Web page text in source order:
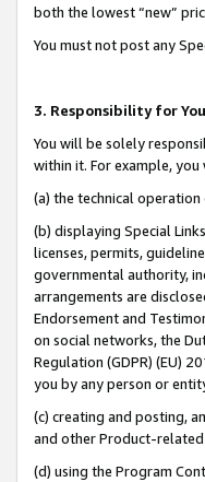
both the lowest “new”
You must not post any
3. Responsibility for
You will be solely
within it. For example,
(a) the technical
(b) displaying Special
licenses, permits,
governmental authority,
arrangements are
Endorsement and
on social networks, the
Regulation (GDPR) (EU)
you by any person or
(c) creating and posting,
and other Product-
(d) using the Program